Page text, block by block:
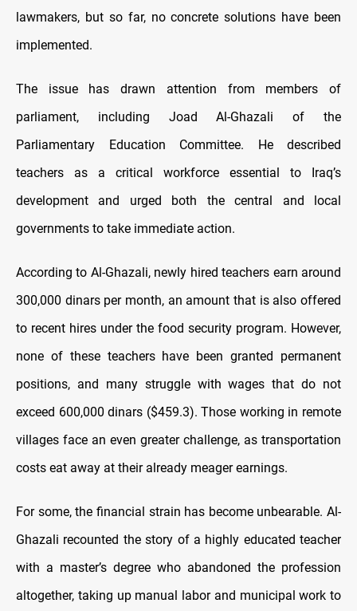
lawmakers, but so far, no concrete solutions have been
implemented.
The issue has drawn attention from members of
parliament, including Joad Al-Ghazali of the
Parliamentary Education Committee. He described
teachers as a critical workforce essential to Iraq’s
development and urged both the central and local
governments to take immediate action.
According to Al-Ghazali, newly hired teachers earn around
300,000 dinars per month, an amount that is also offered
to recent hires under the food security program. However,
none of these teachers have been granted permanent
positions, and many struggle with wages that do not
exceed 600,000 dinars ($459.3). Those working in remote
villages face an even greater challenge, as transportation
costs eat away at their already meager earnings.
For some, the financial strain has become unbearable. Al-
Ghazali recounted the story of a highly educated teacher
with a master’s degree who abandoned the profession
altogether, taking up manual labor and municipal work to